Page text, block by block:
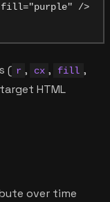
/>
( r , cx , fill ,
HTML
over time